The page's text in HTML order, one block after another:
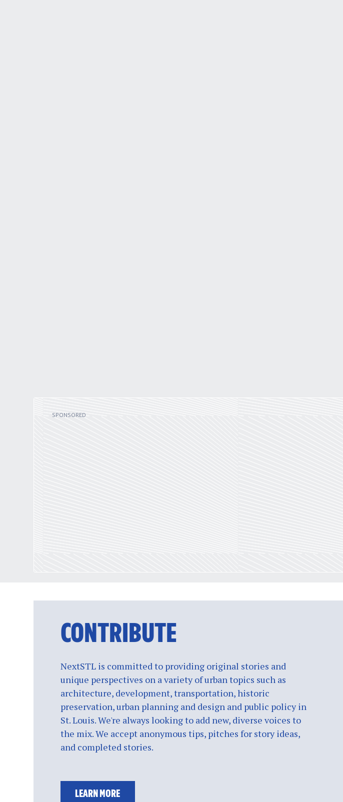
CONTRIBUTE
NextSTL is committed to providing original stories and
unique perspectives on a variety of urban topics such as
architecture, development, transportation, historic
preservation, urban planning and design and public policy in
St. Louis. We're always looking to add new, diverse voices to
the mix. We accept anonymous tips, pitches for story ideas,
and completed stories.
LEARN MORE